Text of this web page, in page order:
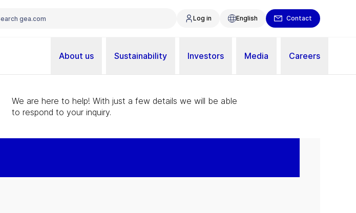
Log in English Contact
About us Sustainability Investors Media Careers
We are here to help! With just a few details we will be able
to respond to your inquiry.